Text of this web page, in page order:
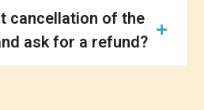
cancellation of the
ask for a refund?